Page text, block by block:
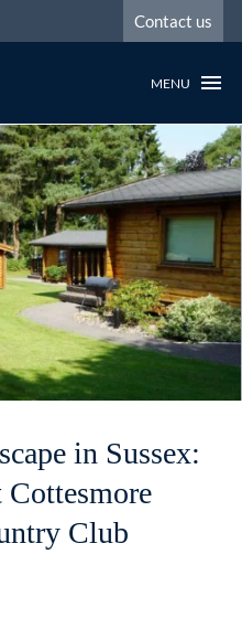
Contact us
MENU
in Sussex:
Club